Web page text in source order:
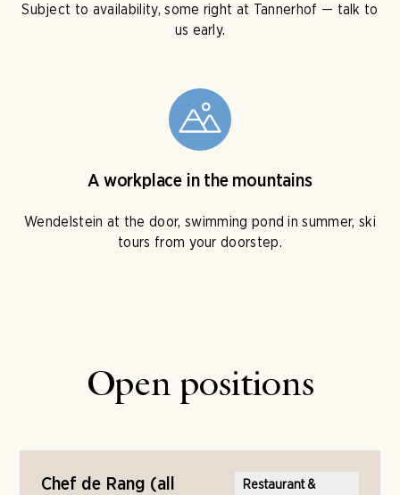
Subject to availability, some right at Tannerhof — talk to
us early.
A workplace in the mountains
Wendelstein at the door, swimming pond in summer, ski
tours from your doorstep.
Open positions
Chef de Rang (all
Restaurant &